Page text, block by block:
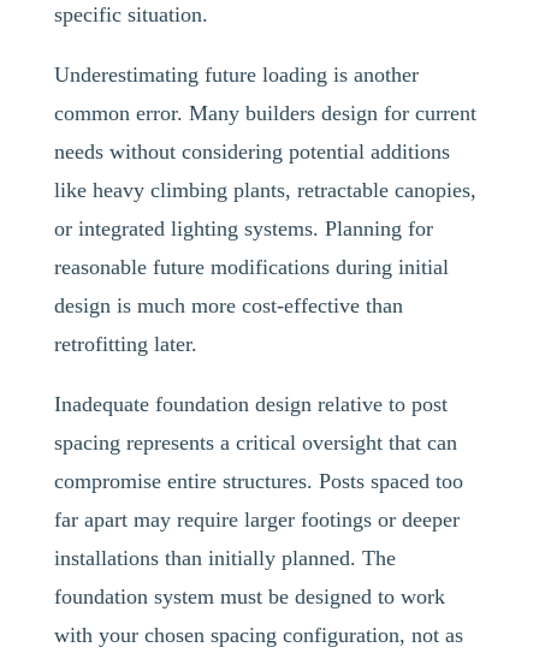
specific situation.
Underestimating future loading is another
common error. Many builders design for current
needs without considering potential additions
like heavy climbing plants, retractable canopies,
or integrated lighting systems. Planning for
reasonable future modifications during initial
design is much more cost-effective than
retrofitting later.
Inadequate foundation design relative to post
spacing represents a critical oversight that can
compromise entire structures. Posts spaced too
far apart may require larger footings or deeper
installations than initially planned. The
foundation system must be designed to work
with your chosen spacing configuration, not as